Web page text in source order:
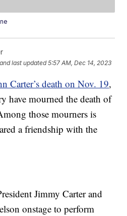
and last updated 5:57 AM, Dec 14, 2023
Carter’s death on Nov. 19,
have mourned the death of
those mourners is
a friendship with the
Jimmy Carter and
onstage to perform